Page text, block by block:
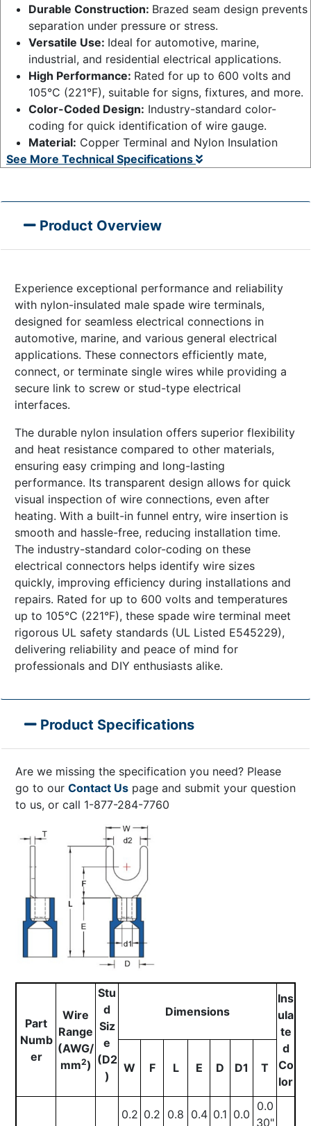
Durable Construction: Brazed seam design prevents
separation under pressure or stress.
Versatile Use: Ideal for automotive, marine,
industrial, and residential electrical applications.
High Performance: Rated for up to 600 volts and
105°C (221°F), suitable for signs, fixtures, and more.
Color-Coded Design: Industry-standard color-
coding for quick identification of wire gauge.
Material: Copper Terminal and Nylon Insulation
See More Technical Specifications
Product Overview
Experience exceptional performance and reliability
with nylon-insulated male spade wire terminals,
designed for seamless electrical connections in
automotive, marine, and various general electrical
applications. These connectors efficiently mate,
connect, or terminate single wires while providing a
secure link to screw or stud-type electrical
interfaces.
The durable nylon insulation offers superior flexibility
and heat resistance compared to other materials,
ensuring easy crimping and long-lasting
performance. Its transparent design allows for quick
visual inspection of wire connections, even after
heating. With a built-in funnel entry, wire insertion is
smooth and hassle-free, reducing installation time.
The industry-standard color-coding on these
electrical connectors helps identify wire sizes
quickly, improving efficiency during installations and
repairs. Rated for up to 600 volts and temperatures
up to 105°C (221°F), these spade wire terminal meet
rigorous UL safety standards (UL Listed E545229),
delivering reliability and peace of mind for
professionals and DIY enthusiasts alike.
Product Specifications
Are we missing the specification you need? Please
go to our Contact Us page and submit your question
to us, or call 1-877-284-7760
Part
Numb
er
Wire
Range
(AWG/
mm2)
Stu
d
Siz
e
(D2
)
Dimensions
Ins
ula
te
d
Co
lor
W F L E D D1 T
0.2 0.2 0.8 0.4 0.1 0.0
0.0
30"